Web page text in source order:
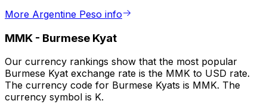
More Argentine Peso info
MMK - Burmese Kyat
Our currency rankings show that the most popular
Burmese Kyat exchange rate is the MMK to USD rate.
The currency code for Burmese Kyats is MMK. The
currency symbol is K.